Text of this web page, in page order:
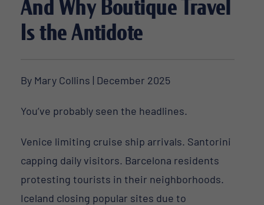
And Why Boutique Travel
Is the Antidote
By Mary Collins | December 2025
You’ve probably seen the headlines.
Venice limiting cruise ship arrivals. Santorini
capping daily visitors. Barcelona residents
protesting tourists in their neighborhoods.
Iceland closing popular sites due to